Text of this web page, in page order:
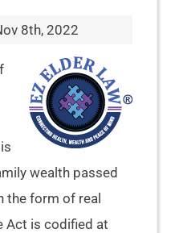
8th, 2022
wealth passed
the form of real
Act is codified at